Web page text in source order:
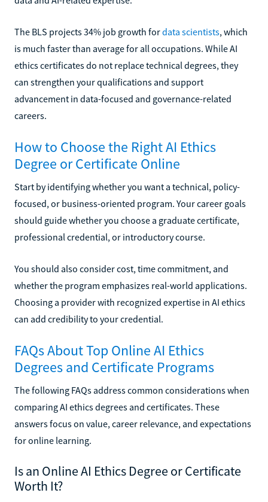
The BLS projects 34% job growth fordata scientists, which
is much faster than average for all occupations. While AI
ethics certificates do not replace technical degrees, they
can strengthen your qualifications and support
advancement in data-focused and governance-related
careers.
How to Choose the Right AI Ethics
Degree or Certificate Online
Start by identifying whether you want a technical, policy-
focused, or business-oriented program. Your career goals
should guide whether you choose a graduate certificate,
professional credential, or introductory course.
You should also consider cost, time commitment, and
whether the program emphasizes real-world applications.
Choosing a provider with recognized expertise in AI ethics
can add credibility to your credential.
FAQs About Top Online AI Ethics
Degrees and Certificate Programs
The following FAQs address common considerations when
comparing AI ethics degrees and certificates. These
answers focus on value, career relevance, and expectations
for online learning.
Is an Online AI Ethics Degree or Certificate
Worth It?